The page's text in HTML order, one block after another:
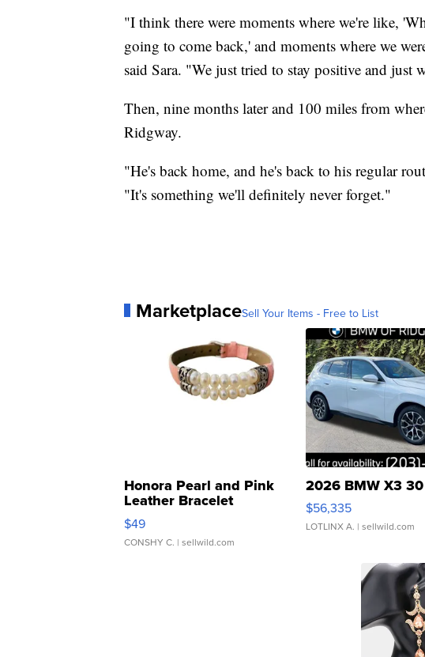
"I think there were moments where we're like,
going to come back,' and moments where we
said Sara. "We just tried to stay positive and just
Then, nine months later and 100 miles from
Ridgway.
"He's back home, and he's back to his regular
"It's something we'll definitely never forget."
MarketplaceSell Your Items - Free to List
Honora Pearl and Pink
Leather Bracelet
Adjustable Buckle Clo...
$49
CONSHY C. | sellwild.com
2026 BMW X3
$56,335
LOTLINX A. | sellwild.com